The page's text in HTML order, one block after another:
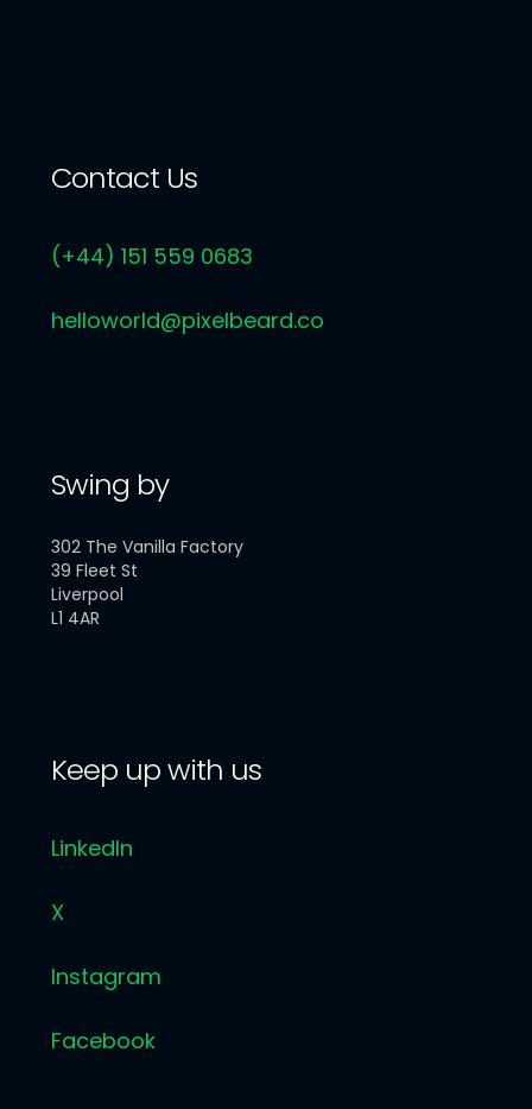
Contact Us
(+44) 151 559 0683
helloworld@pixelbeard.co
Swing by
302 The Vanilla Factory
39 Fleet St
Liverpool
L1 4AR
Keep up with us
LinkedIn
X
Instagram
Facebook